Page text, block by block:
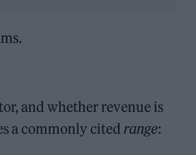
and whether revenue is
a commonly cited range: